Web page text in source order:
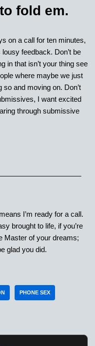
fold em.
on a call for ten minutes,
feedback. Don’t be
in that isn’t your thing see
where maybe we just
so and moving on. Don’t
I want excited
through submissive
I’m ready for a call.
brought to life, if you’re
Master of your dreams;
glad you did.
PHONE SEX